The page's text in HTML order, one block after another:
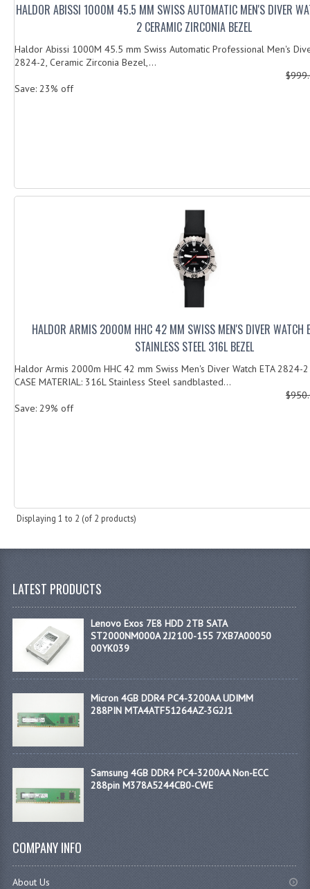
HALDOR ABISSI 1000M 45.5 MM SWISS AUTOMATIC MEN'S DIVER
2 CERAMIC ZIRCONIA BEZEL
Haldor Abissi 1000M 45.5 mm Swiss Automatic Professional Men's
2824-2, Ceramic Zirconia Bezel,...
Save: 23% off
HALDOR ARMIS 2000M HHC 42 MM SWISS MEN'S DIVER
STAINLESS STEEL 316L BEZEL
Haldor Armis 2000m HHC 42 mm Swiss Men's Diver Watch ETA 2824-
CASE MATERIAL: 316L Stainless Steel sandblasted...
Save: 29% off
Displaying1 to 2 (of 2 products)
LATEST PRODUCTS
Lenovo Exos 7E8 HDD 2TB SATA
ST2000NM000A 2J2100-155 7XB7A00050
00YK039
Micron 4GB DDR4 PC4-3200AA UDIMM
288PIN MTA4ATF51264AZ-3G2J1
Samsung 4GB DDR4 PC4-3200AA Non-ECC
288pin M378A5244CB0-CWE
COMPANY INFO
About Us